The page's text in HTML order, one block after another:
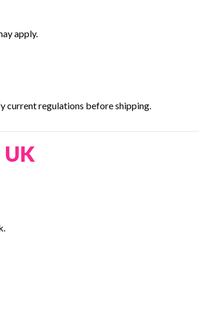
apply.
current regulations before shipping.